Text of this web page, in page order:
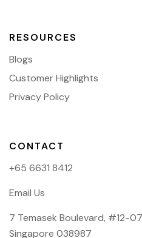
RESOURCES
Blogs
Customer Highlights
Privacy Policy
CONTACT
+65 6631 8412
Email Us
7 Temasek Boulevard, #12-
Singapore 038987